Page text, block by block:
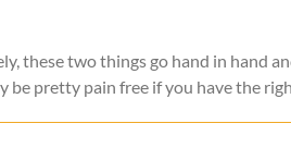
these two things go hand in hand
pretty pain free if you have the